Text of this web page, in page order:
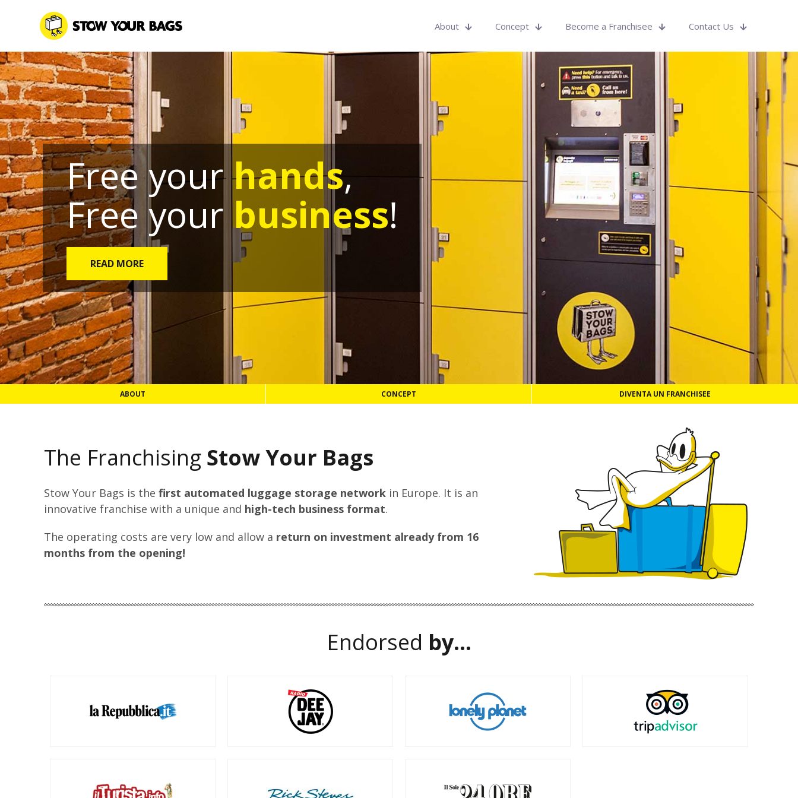
About Concept Become a Franchisee Contact Us
Free yourhands,
Free yourbusiness!
READ MORE
ABOUT CONCEPT DIVENTA UN FRANCHISEE
The Franchising Stow Your Bags
Stow Your Bags is the first automated luggage storage network in Europe. It is an
innovative franchise with a unique and high-tech business format.
The operating costs are very low and allow a return on investment already from 16
months from the opening!
Endorsed by...